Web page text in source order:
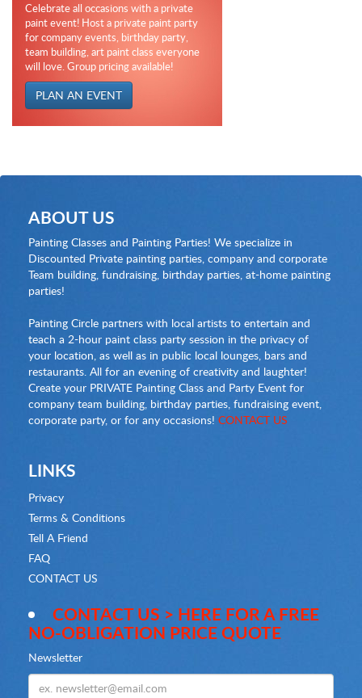
Celebrate all occasions with a private
paint event! Host a private paint party
for company events, birthday party,
team building, art paint class everyone
will love. Group pricing available!
PLAN AN EVENT
ABOUT US
Painting Classes and Painting Parties! We specialize in
Discounted Private painting parties, company and corporate
Team building, fundraising, birthday parties, at-home painting
parties!
Painting Circle partners with local artists to entertain and
teach a 2-hour paint class party session in the privacy of
your location, as well as in public local lounges, bars and
restaurants. All for an evening of creativity and laughter!
Create your PRIVATE Painting Class and Party Event for
company team building, birthday parties, fundraising event,
corporate party, or for any occasions! CONTACT US
LINKS
Privacy
Terms & Conditions
Tell A Friend
FAQ
CONTACT US
CONTACT US > HERE FOR A FREE
NO-OBLIGATION PRICE QUOTE
Newsletter